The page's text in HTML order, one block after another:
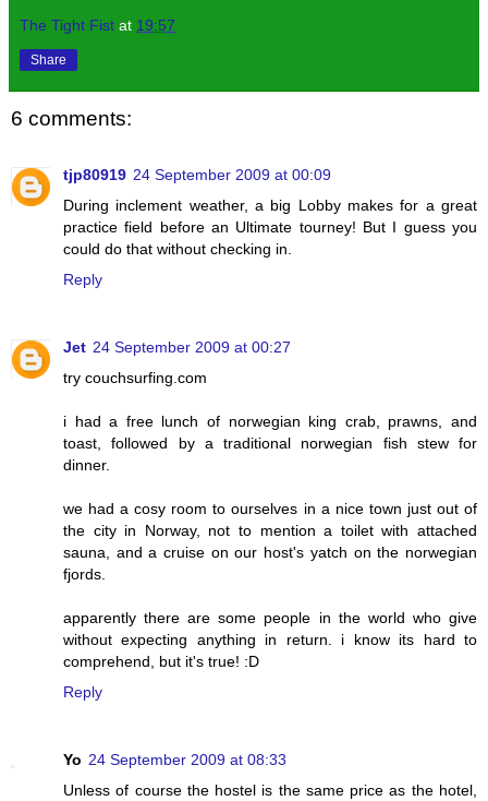
The Tight Fist at 19:57
Share
6 comments:
tjp80919 24 September 2009 at 00:09
During inclement weather, a big Lobby makes for a great
practice field before an Ultimate tourney! But I guess you
could do that without checking in.
Reply
Jet 24 September 2009 at 00:27
try couchsurfing.com
i had a free lunch of norwegian king crab, prawns, and
toast, followed by a traditional norwegian fish stew for
dinner.
we had a cosy room to ourselves in a nice town just out of
the city in Norway, not to mention a toilet with attached
sauna, and a cruise on our host's yatch on the norwegian
fjords.
apparently there are some people in the world who give
without expecting anything in return. i know its hard to
comprehend, but it's true! :D
Reply
Yo 24 September 2009 at 08:33
Unless of course the hostel is the same price as the hotel,